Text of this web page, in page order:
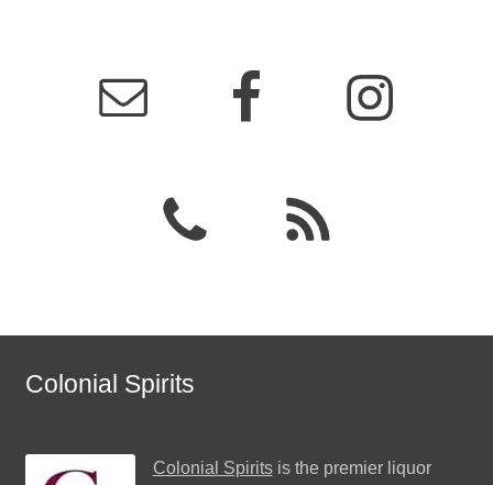
Colonial Spirits
Colonial Spiritsis the premier liquor